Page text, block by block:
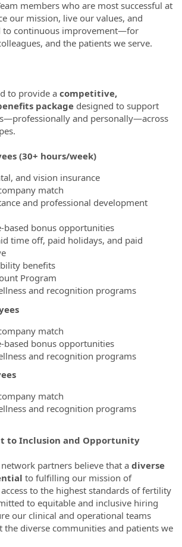
members who are most successful at
our mission, live our values, and
to continuous improvement—for
and the patients we serve.
to provide a competitive,
package designed to support
and personally—across
(30+ hours/week)
and vision insurance
match
and professional development
based bonus opportunities
time off, paid holidays, and paid
benefits
Program
and recognition programs
match
based bonus opportunities
and recognition programs
match
and recognition programs
to Inclusion and Opportunity
partners believe that a diverse
to fulfilling our mission of
to the highest standards of fertility
to equitable and inclusive hiring
our clinical and operational teams
the diverse communities and patients we